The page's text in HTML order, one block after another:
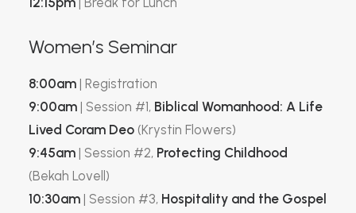
Women’s Seminar
8:00am | Registration
9:00am | Session #1, Biblical Womanhood: A Life
Lived Coram Deo (Krystin Flowers)
9:45am | Session #2, Protecting Childhood
(Bekah Lovell)
10:30am | Session #3, Hospitality and the Gospel